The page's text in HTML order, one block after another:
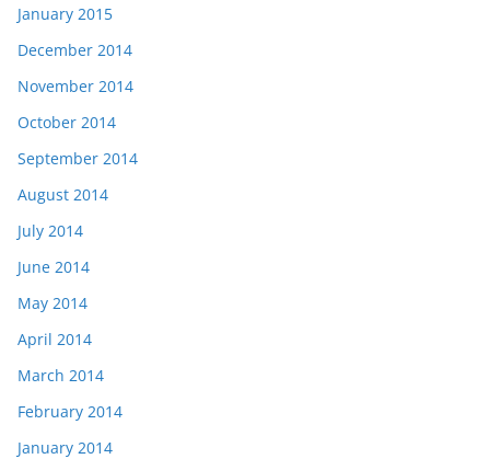
January 2015
December 2014
November 2014
October 2014
September 2014
August 2014
July 2014
June 2014
May 2014
April 2014
March 2014
February 2014
January 2014